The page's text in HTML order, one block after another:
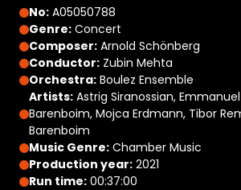
No: A05050788
Genre: Concert
Composer: Arnold Schönberg
Conductor: Zubin Mehta
Orchestra: Boulez Ensemble
Artists: Astrig Siranossian,
Barenboim, Mojca Erdmann, Tibor
Barenboim
Music Genre: Chamber Music
Production year: 2021
Run time: 00:37:00